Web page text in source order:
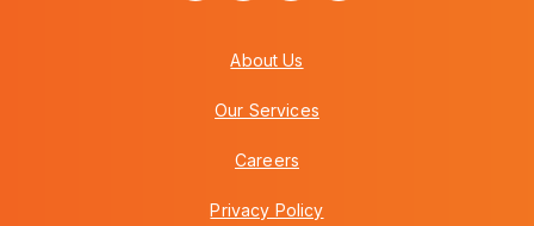
About Us
Our Services
Careers
Privacy Policy